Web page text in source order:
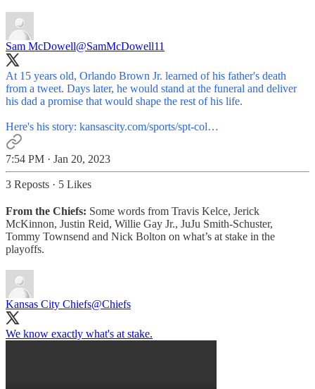
Sam McDowell@SamMcDowell11
At 15 years old, Orlando Brown Jr. learned of his father's death
from a tweet. Days later, he would stand at the funeral and deliver
his dad a promise that would shape the rest of his life.
Here's his story: kansascity.com/sports/spt-col…
7:54 PM · Jan 20, 2023
3 Reposts · 5 Likes
From the Chiefs: Some words from Travis Kelce, Jerick
McKinnon, Justin Reid, Willie Gay Jr., JuJu Smith-Schuster,
Tommy Townsend and Nick Bolton on what’s at stake in the
playoffs.
Kansas City Chiefs@Chiefs
We know exactly what's at stake.